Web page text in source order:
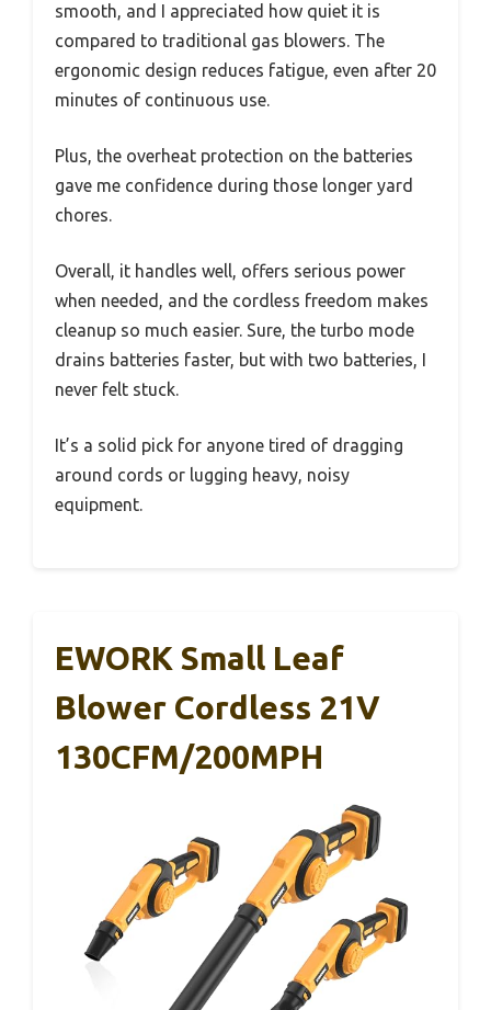
smooth, and I appreciated how quiet it is
compared to traditional gas blowers. The
ergonomic design reduces fatigue, even after 20
minutes of continuous use.
Plus, the overheat protection on the batteries
gave me confidence during those longer yard
chores.
Overall, it handles well, offers serious power
when needed, and the cordless freedom makes
cleanup so much easier. Sure, the turbo mode
drains batteries faster, but with two batteries, I
never felt stuck.
It’s a solid pick for anyone tired of dragging
around cords or lugging heavy, noisy
equipment.
EWORK Small Leaf
Blower Cordless 21V
130CFM/200MPH